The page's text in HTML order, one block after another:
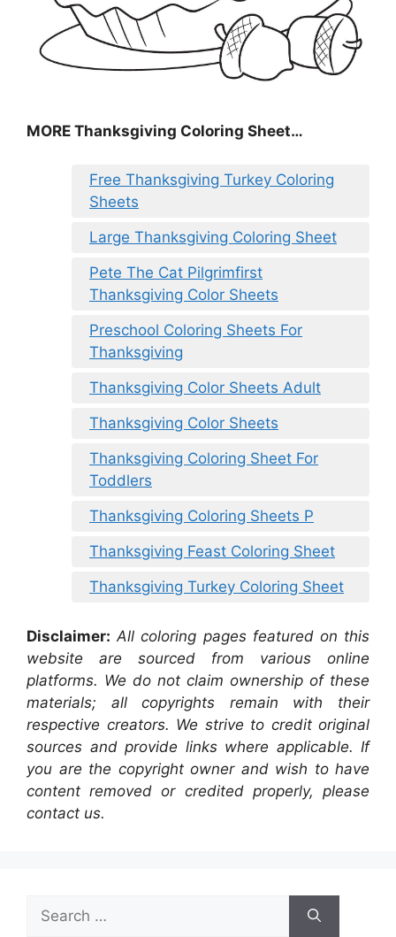
MORE Thanksgiving Coloring Sheet…
Free Thanksgiving Turkey Coloring
Sheets
Large Thanksgiving Coloring Sheet
Pete The Cat Pilgrimfirst
Thanksgiving Color Sheets
Preschool Coloring Sheets For
Thanksgiving
Thanksgiving Color Sheets Adult
Thanksgiving Color Sheets
Thanksgiving Coloring Sheet For
Toddlers
Thanksgiving Coloring Sheets P
Thanksgiving Feast Coloring Sheet
Thanksgiving Turkey Coloring Sheet
Disclaimer: All coloring pages featured on this
website are sourced from various online
platforms. We do not claim ownership of these
materials; all copyrights remain with their
respective creators. We strive to credit original
sources and provide links where applicable. If
you are the copyright owner and wish to have
content removed or credited properly, please
contact us.
for: